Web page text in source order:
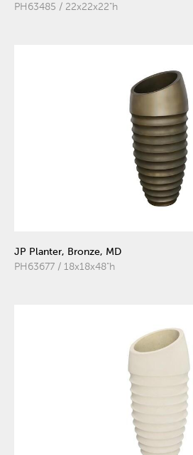
PH63485 / 22x22x22"h
JP Planter, Bronze, MD
PH63677 / 18x18x48"h